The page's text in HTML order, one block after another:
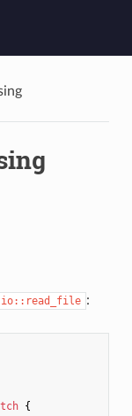
io::read_file :
{